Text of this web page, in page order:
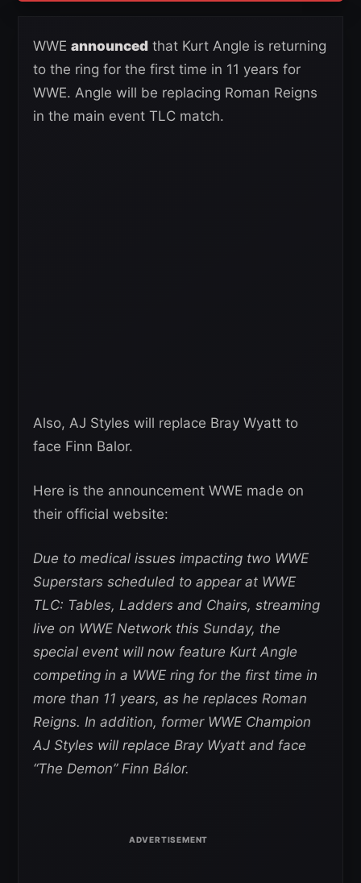
WWE announced that Kurt Angle is returning
to the ring for the first time in 11 years for
WWE. Angle will be replacing Roman Reigns
in the main event TLC match.
Also, AJ Styles will replace Bray Wyatt to
face Finn Balor.
Here is the announcement WWE made on
their official website:
Due to medical issues impacting two WWE
Superstars scheduled to appear at WWE
TLC: Tables, Ladders and Chairs, streaming
live on WWE Network this Sunday, the
special event will now feature Kurt Angle
competing in a WWE ring for the first time in
more than 11 years, as he replaces Roman
Reigns. In addition, former WWE Champion
AJ Styles will replace Bray Wyatt and face
“The Demon” Finn Bálor.